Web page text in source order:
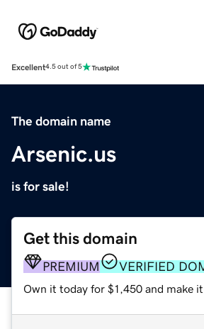
Excellent4.5 out of 5
The domain name
Arsenic.us
is for sale!
Get this domain
PREMIUM VERIFIED
Own it today for $1,450 and make it